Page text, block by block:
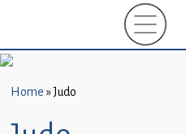
New
(EYFS)-
September
Home »Judo